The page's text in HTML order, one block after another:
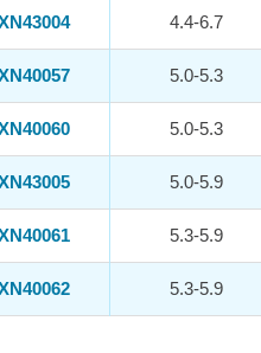
4.4-6.7
5.0-5.3
5.0-5.3
5.0-5.9
5.3-5.9
5.3-5.9